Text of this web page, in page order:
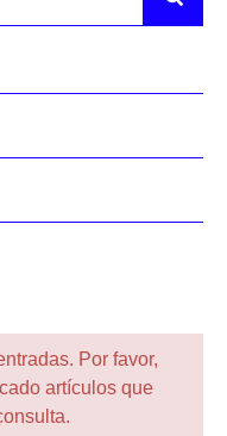
Por favor,
artículos que